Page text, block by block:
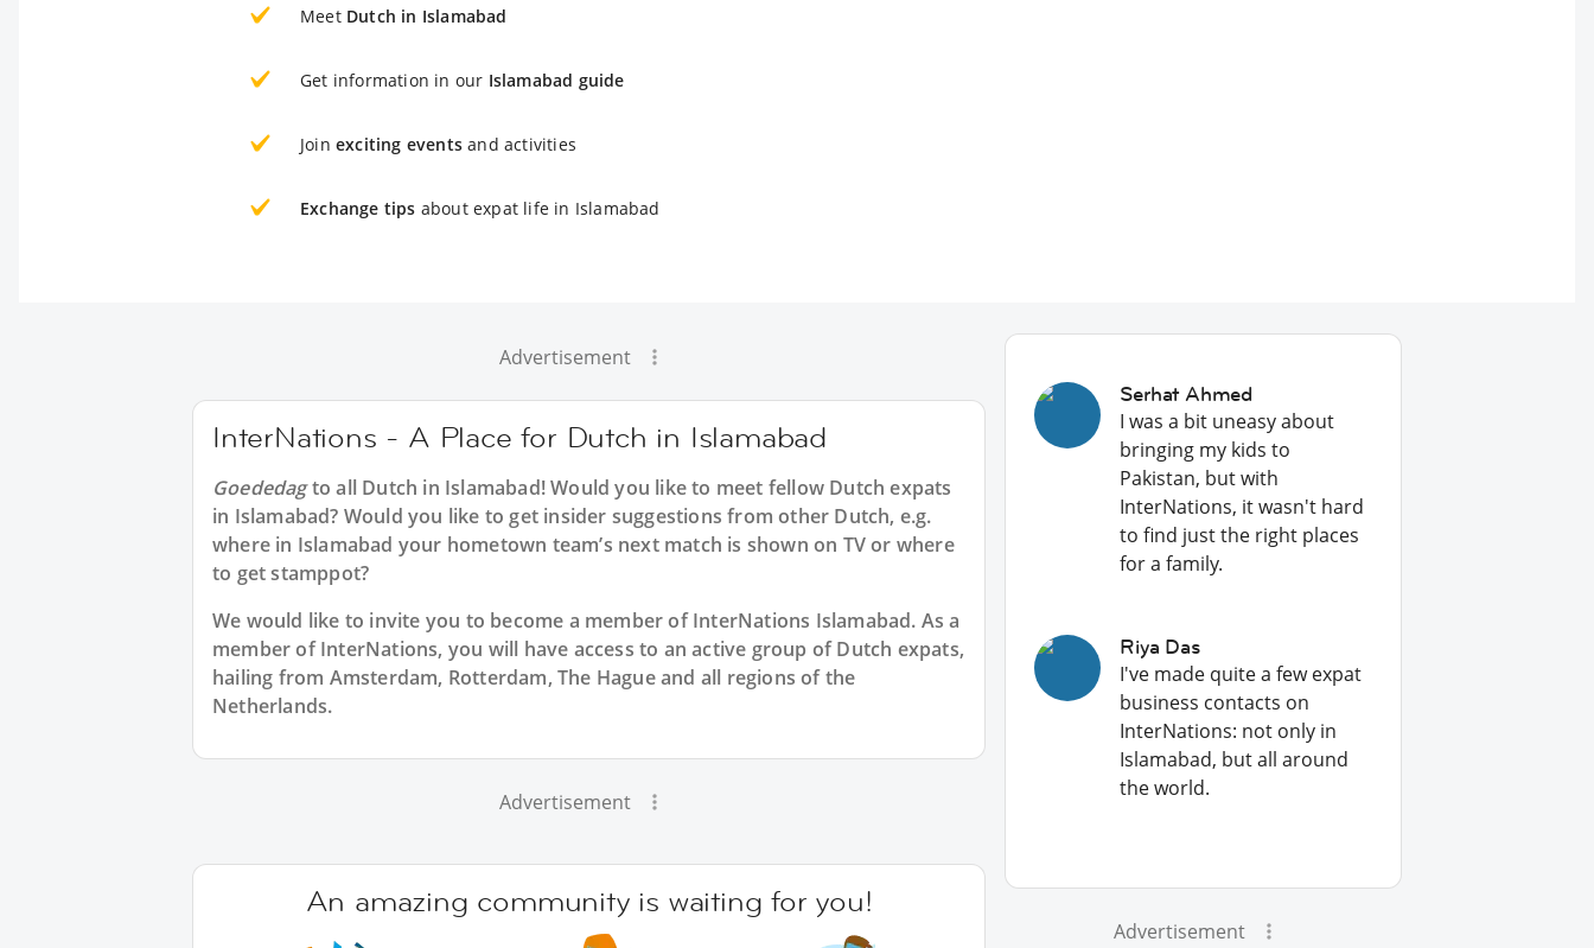
Meet Dutch in Islamabad
Get information in our Islamabad guide
Join exciting events and activities
Exchange tips about expat life in Islamabad
Advertisement
InterNations - A Place for Dutch in Islamabad
Goededagto all Dutch in Islamabad! Would you like to meet fellow Dutch expats
in Islamabad? Would you like to get insider suggestions from other Dutch, e.g.
where in Islamabad your hometown team’s next match is shown on TV or where
to get stamppot?
We would like to invite you to become a member of InterNations Islamabad. As a
member of InterNations, you will have access to an active group ofDutch expats,
hailing from Amsterdam, Rotterdam, The Hague and all regions of the
Netherlands.
Advertisement
An amazing community is waiting for you!
Serhat Ahmed
I was a bit uneasy about
bringing my kids to
Pakistan, but with
InterNations, it wasn't hard
to find just the right places
for a family.
Riya Das
I've made quite a few expat
business contacts on
InterNations: not only in
Islamabad, but all around
the world.
Advertisement